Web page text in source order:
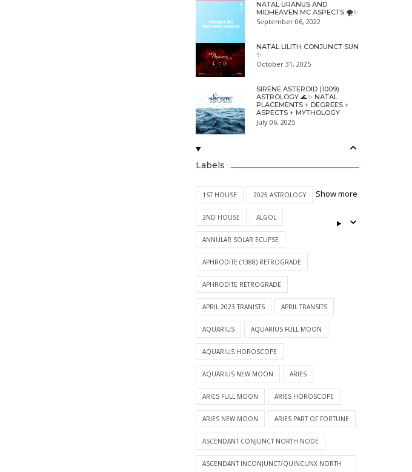
NATAL URANUS AND
MIDHEAVEN MC ASPECTS 🌪✨
September 06, 2022
NATAL LILITH CONJUNCT SUN
✨
October 31, 2025
SIRENE ASTEROID (1009)
ASTROLOGY 🌊✨ NATAL
PLACEMENTS + DEGREES +
ASPECTS + MYTHOLOGY
July 06, 2025
Labels
1ST HOUSE 2025 ASTROLOGY
2ND HOUSE ALGOL
ANNULAR SOLAR ECLIPSE
APHRODITE (1388) RETROGRADE
APHRODITE RETROGRADE
APRIL 2023 TRANISTS APRIL TRANSITS
AQUARIUS AQUARIUS FULL MOON
AQUARIUS HOROSCOPE
AQUARIUS NEW MOON ARIES
ARIES FULL MOON ARIES HOROSCOPE
ARIES NEW MOON ARIES PART OF FORTUNE
ASCENDANT CONJUNCT NORTH NODE
ASCENDANT INCONJUNCT/QUINCUNX NORTH
Show more